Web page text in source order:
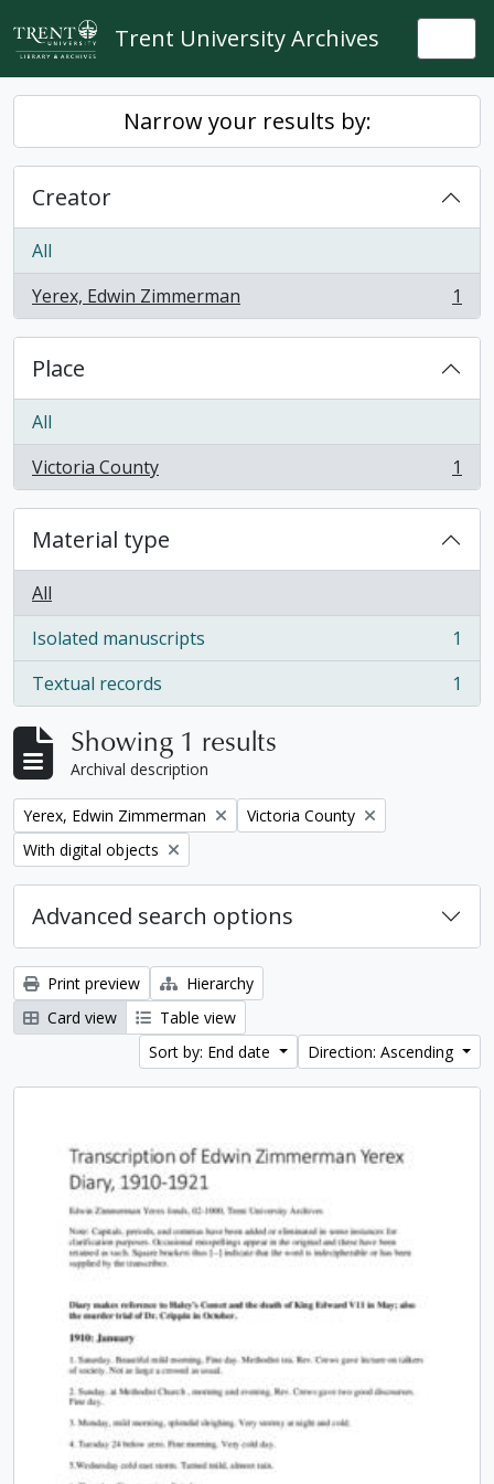
Skip to main content
Trent University Archives
Narrow your results by:
Creator
All
Yerex, Edwin Zimmerman
, 1 results 1
Place
All
Victoria County
, 1 results 1
Material type
All
Isolated manuscripts
, 1 results
1
Textual records
, 1 results 1
Showing 1 results
Archival description
Remove filter:
Yerex, Edwin Zimmerman Remove filter:
Victoria County
Remove filter:
With digital objects
Advanced search options
Print preview
Hierarchy
Card view
Table view
Sort by: End date
Direction: Ascending